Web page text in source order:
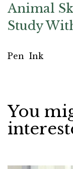
Animal
Study
Pen Ink
You